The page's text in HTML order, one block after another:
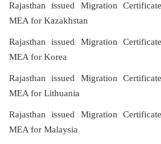
Rajasthan issued Migration
MEA for Kazakhstan
Rajasthan issued Migration
MEA for Korea
Rajasthan issued Migration
MEA for Lithuania
Rajasthan issued Migration
MEA for Malaysia